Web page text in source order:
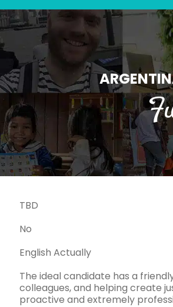
TBD
No
English Actually
The ideal candidate has a
colleagues, and helping create
proactive and extremely